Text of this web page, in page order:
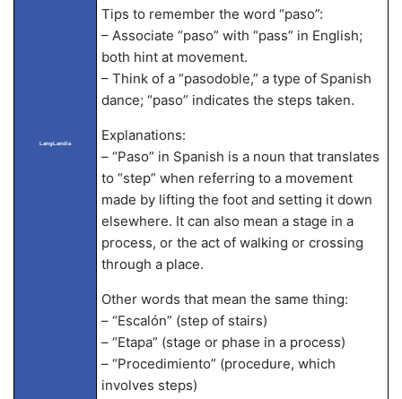
LangLandia
Tips to remember the word “paso”:
– Associate “paso” with “pass” in English;
both hint at movement.
– Think of a “pasodoble,” a type of Spanish
dance; “paso” indicates the steps taken.
Explanations:
– “Paso” in Spanish is a noun that translates
to “step” when referring to a movement
made by lifting the foot and setting it down
elsewhere. It can also mean a stage in a
process, or the act of walking or crossing
through a place.
Other words that mean the same thing:
– “Escalón” (step of stairs)
– “Etapa” (stage or phase in a process)
– “Procedimiento” (procedure, which
involves steps)